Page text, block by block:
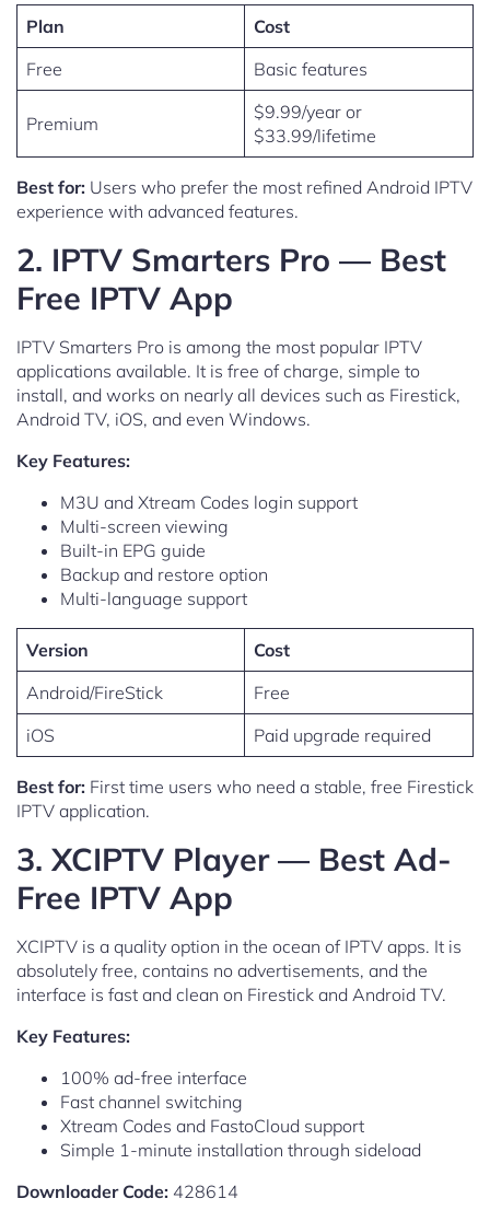
Plan
Cost
Free
Basic features
Premium
$9.99/year or
$33.99/lifetime
Best for: Users who prefer the most refined Android IPTV
experience with advanced features.
2. IPTV Smarters Pro — Best
Free IPTV App
IPTV Smarters Pro is among the most popular IPTV
applications available. It is free of charge, simple to
install, and works on nearly all devices such as Firestick,
Android TV, iOS, and even Windows.
Key Features:
M3U and Xtream Codes login support
Multi-screen viewing
Built-in EPG guide
Backup and restore option
Multi-language support
Version
Cost
Android/FireStick
Free
iOS
Paid upgrade required
Best for: First time users who need a stable, free Firestick
IPTV application.
3. XCIPTV Player — Best Ad-
Free IPTV App
XCIPTV is a quality option in the ocean of IPTV apps. It is
absolutely free, contains no advertisements, and the
interface is fast and clean on Firestick and Android TV.
Key Features:
100% ad-free interface
Fast channel switching
Xtream Codes and FastoCloud support
Simple 1-minute installation through sideload
Downloader Code: 428614